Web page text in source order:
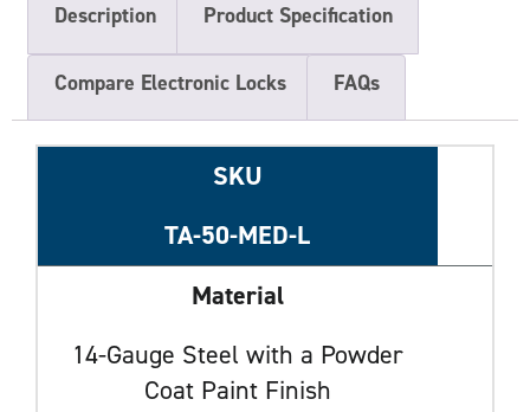
Description Product Specification
Compare Electronic Locks FAQs
SKU
TA-50-MED-L
Material
14-Gauge Steel with a Powder
Coat Paint Finish